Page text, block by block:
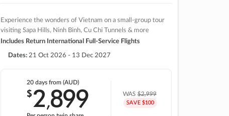
Experience the wonders of Vietnam on a small-group tour
visiting Sapa Hills, Ninh Binh, Cu Chi Tunnels & more
Includes Return International Full-Service Flights
Dates: 21 Oct 2026 - 13 Dec 2027
20 days from (AUD)
$2,899 WAS$2,999
SAVE $100